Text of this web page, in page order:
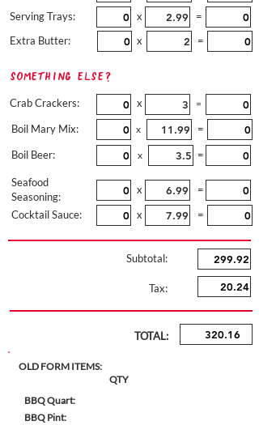
Serving Trays:
x
=
Extra Butter:
x =
Something Else?
Crab Crackers:
Boil Mary Mix:
Boil Beer:
x =
x =
x =
Seafood
Seasoning:
Cocktail Sauce:
x
=
x
=
Subtotal:
Tax:
TOTAL:
OLD FORM ITEMS:
QTY
BBQ Quart:
BBQ Pint: